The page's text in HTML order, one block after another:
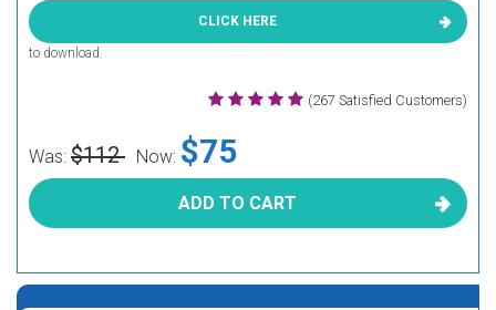
CLICK HERE
to download.
(267 Satisfied Customers)
Was: $112 Now: $75
ADD TO CART